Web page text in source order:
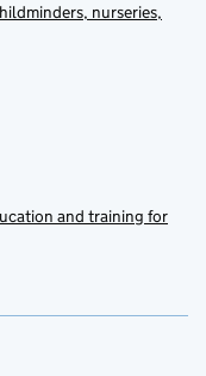
nurseries,
and training for